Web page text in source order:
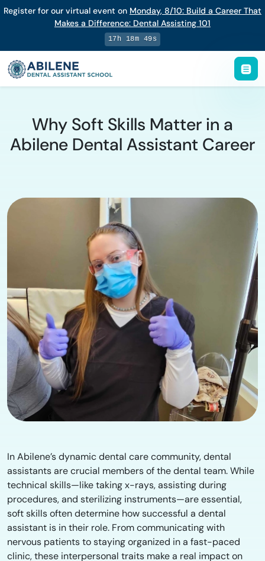
Register for our virtual event on Monday, 8/10: Build a Career That
Makes a Difference: Dental Assisting 101
17h 18m 48s
Why Soft Skills Matter in a
Abilene Dental Assistant Career
In Abilene’s dynamic dental care community, dental
assistants are crucial members of the dental team. While
technical skills—like taking x-rays, assisting during
procedures, and sterilizing instruments—are essential,
soft skills often determine how successful a dental
assistant is in their role. From communicating with
nervous patients to staying organized in a fast-paced
clinic, these interpersonal traits make a real impact on